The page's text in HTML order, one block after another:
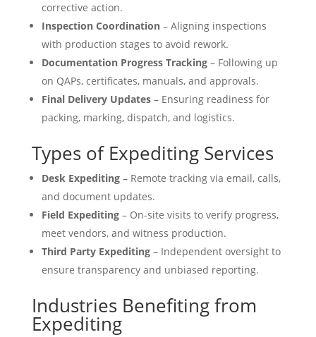
corrective action.
Inspection Coordination– Aligning inspections
with production stages to avoid rework.
Documentation Progress Tracking– Following up
on QAPs, certificates, manuals, and approvals.
Final Delivery Updates– Ensuring readiness for
packing, marking, dispatch, and logistics.
Types of Expediting Services
Desk Expediting– Remote tracking via email, calls,
and document updates.
Field Expediting– On-site visits to verify progress,
meet vendors, and witness production.
Third Party Expediting– Independent oversight to
ensure transparency and unbiased reporting.
Industries Benefiting from
Expediting